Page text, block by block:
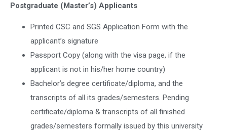
Postgraduate (Master’s) Applicants
Printed CSC and SGS Application Form with the
applicant’s signature
Passport Copy (along with the visa page, if the
applicant is not in his/her home country)
Bachelor’s degree certificate/diploma, and the
transcripts of all its grades/semesters. Pending
certificate/diploma & transcripts of all finished
grades/semesters formally issued by this university